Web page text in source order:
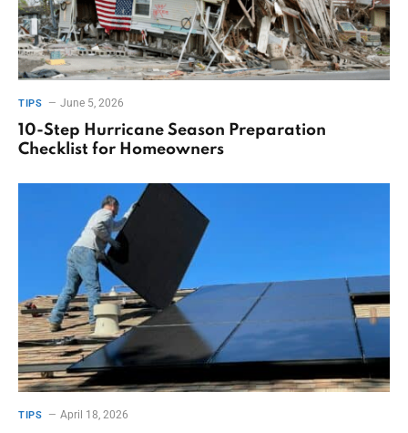
TIPS June 5, 2026
10-Step Hurricane Season Preparation
Checklist for Homeowners
TIPS April 18, 2026